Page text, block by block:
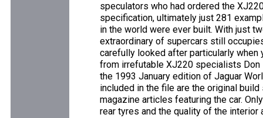
speculators who had ordered the
specification, ultimately just 281
in the world were ever built. With just
extraordinary of supercars still
carefully looked after particularly
from irrefutable XJ220 specialists Don
the 1993 January edition of Jaguar
included in the file are the original
magazine articles featuring the car.
rear tyres and the quality of the